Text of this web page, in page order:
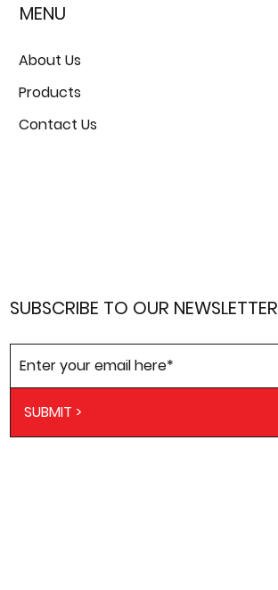
SUBSCRIBE TO OUR NEWSLETTER
SUBMIT >
MENU
About Us
Products
Contact Us